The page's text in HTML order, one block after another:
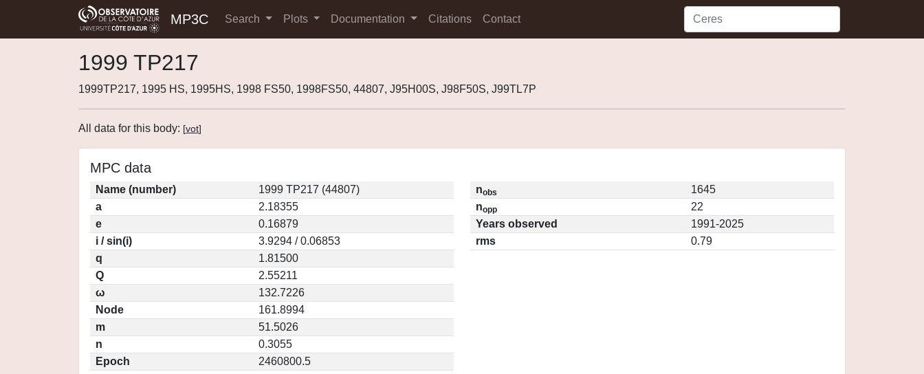
MP3C Search Plots Documentation Citations Contact
1999 TP217
1999TP217, 1995 HS, 1995HS, 1998 FS50, 1998FS50, 44807, J95H00S, J98F50S, J99TL7P
All data for this body: [vot]
MPC data
Name (number)
1999 TP217 (44807)
a
2.18355
e
0.16879
i / sin(i)
3.9294 / 0.06853
q
1.81500
Q
2.55211
ω
132.7226
Node
161.8994
m
51.5026
n
0.3055
Epoch
2460800.5
nobs
1645
nopp
22
Years observed
1991-2025
rms
0.79